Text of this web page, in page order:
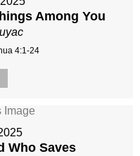
Among You
4:1-24
Who Saves